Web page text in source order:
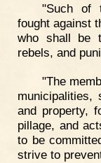
"Such of
fought against
who shall be
rebels, and
"The
municipalities,
and property,
pillage, and
to be
strive to